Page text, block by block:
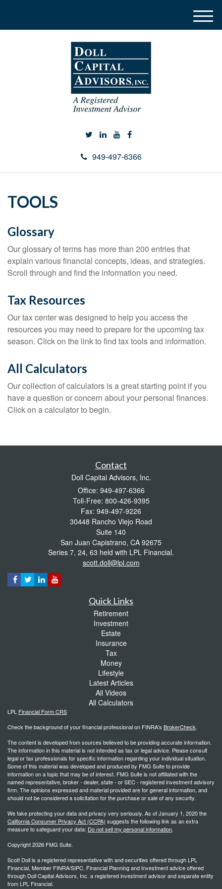
949-497-6366
M
e
TOOLS
Glossary
Our glossary of terms has more than 200 entries that
explain various financial concepts, ideas, and strategies.
Scroll through and find the information you need.
Tax Resources
Our tax center was designed to help you access the
resources you may need to prepare for the upcoming tax
season. Click on the link to find tax tools and information.
All Calculators
Our collection of calculators is a great starting point if you
have a question or concern about your personal finances.
Click on a calculator to begin.
Contact
Doll Capital Advisors, Inc.
Office: 949-497-6366
Toll-Free: 800-426-9395
Fax: 949-497-9226
30448 Rancho Viejo Road
Suite 140
San Juan Capistrano, CA 92675
Series 7, 24, 63 held with LPL Financial.
scott.doll@lpl.com
Quick Links
Retirement
Investment
Estate
Insurance
Tax
Money
Lifestyle
Latest Articles
All Videos
All Calculators
LPL Financial Form CRS
Check the background of your financial professional on FINRA's BrokerCheck.
The content is developed from sources believed to be providing accurate information.
The information in this material is not intended as tax or legal advice. Please consult
legal or tax professionals for specific information regarding your individual situation.
Some of this material was developed and produced by FMG Suite to provide
information on a topic that may be of interest. FMG Suite is not affiliated with the
named representative, broker - dealer, state - or SEC - registered investment advisory
firm. The opinions expressed and material provided are for general information, and
should not be considered a solicitation for the purchase or sale of any security.
We take protecting your data and privacy very seriously. As of January 1, 2020 the
California Consumer Privacy Act (CCPA) suggests the following link as an extra
measure to safeguard your data: Do not sell my personal information.
Copyright 2026 FMG Suite.
Scott Doll is a registered representative with and securities offered through LPL
Financial, Member FINRA/SIPC. Financial Planning and Investment advice offered
through Doll Capital Advisors, Inc. a registered investment advisor and separate entity
from LPL Financial.